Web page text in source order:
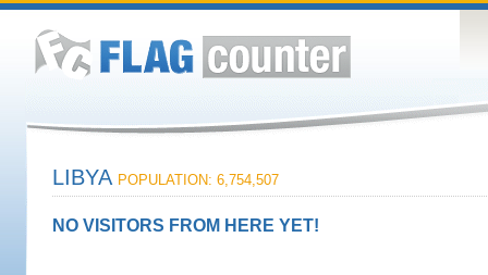
LIBYA POPULATION: 6,754,507
NO VISITORS FROM HERE YET!